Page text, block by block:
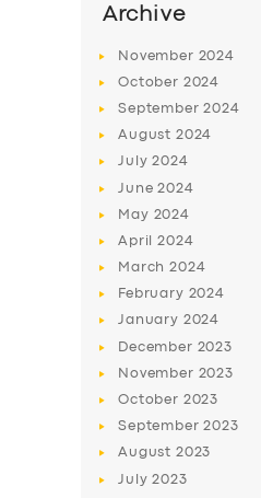
Archive
November 2024
October 2024
September2024
August 2024
July2024
June2024
May 2024
April2024
March2024
February 2024
January 2024
December 2023
November 2023
October 2023
September2023
August 2023
July2023